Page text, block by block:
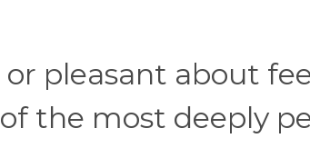
pleasant about
the most deeply